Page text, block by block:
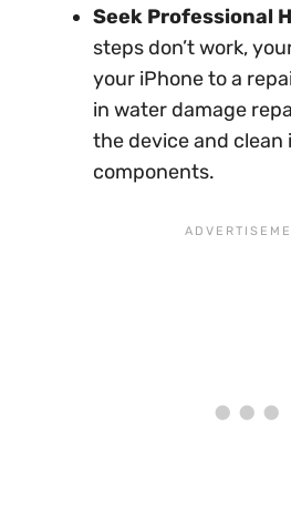
Seek Professional
steps don’t work,
your iPhone to a
in water damage
the device and clean
components.